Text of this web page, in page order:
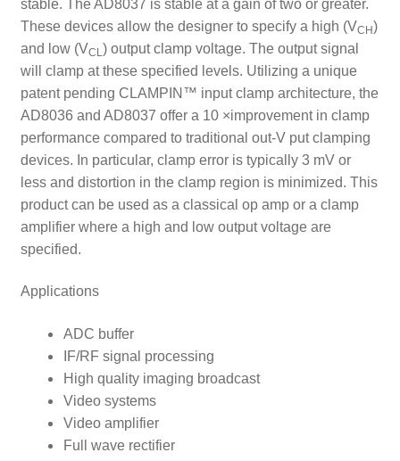
stable. The AD8037 is stable at a gain of two or greater.
These devices allow the designer to specify a high (VCH)
and low (VCL) output clamp voltage. The output signal
will clamp at these specified levels. Utilizing a unique
patent pending CLAMPIN™ input clamp architecture, the
AD8036 and AD8037 offer a 10 ×improvement in clamp
performance compared to traditional out-V put clamping
devices. In particular, clamp error is typically 3 mV or
less and distortion in the clamp region is minimized. This
product can be used as a classical op amp or a clamp
amplifier where a high and low output voltage are
specified.
Applications
ADC buffer
IF/RF signal processing
High quality imaging broadcast
Video systems
Video amplifier
Full wave rectifier